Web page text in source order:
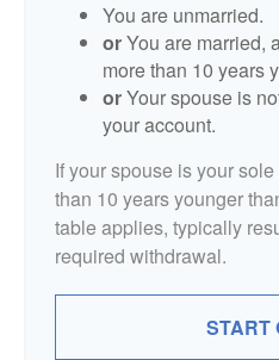
You are unmarried.
orYou are married,
more than 10 years
orYour spouse is
your account.
If your spouse is your
than 10 years younger
table applies, typically
required withdrawal.
START